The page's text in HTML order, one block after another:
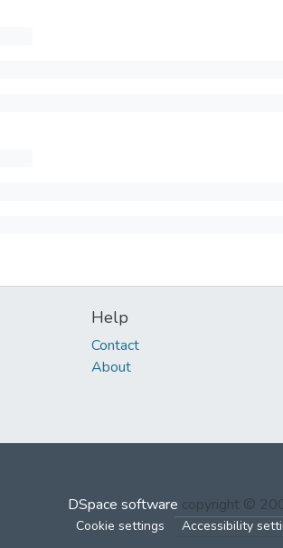
Help
Contact
About
DSpace software copyright ©
Cookie settings Accessibility